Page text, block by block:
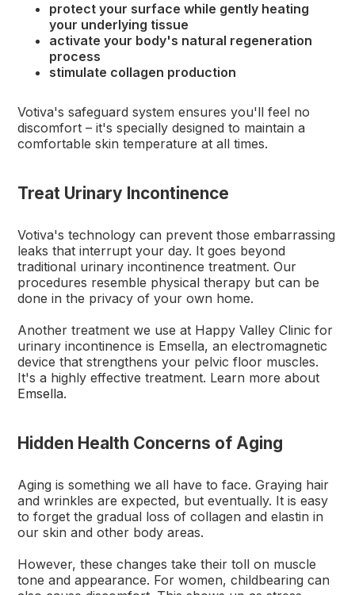
protect your surface while gently heating
your underlying tissue
activate your body's natural regeneration
process
stimulate collagen production
Votiva's safeguard system ensures you'll feel no
discomfort – it's specially designed to maintain a
comfortable skin temperature at all times.
Treat Urinary Incontinence
Votiva's technology can prevent those embarrassing
leaks that interrupt your day. It goes beyond
traditional urinary incontinence treatment. Our
procedures resemble physical therapy but can be
done in the privacy of your own home.
Another treatment we use at Happy Valley Clinic for
urinary incontinence is Emsella, an electromagnetic
device that strengthens your pelvic floor muscles.
It's a highly effective treatment. Learn more about
Emsella.
Hidden Health Concerns of Aging
Aging is something we all have to face. Graying hair
and wrinkles are expected, but eventually. It is easy
to forget the gradual loss of collagen and elastin in
our skin and other body areas.
However, these changes take their toll on muscle
tone and appearance. For women, childbearing can